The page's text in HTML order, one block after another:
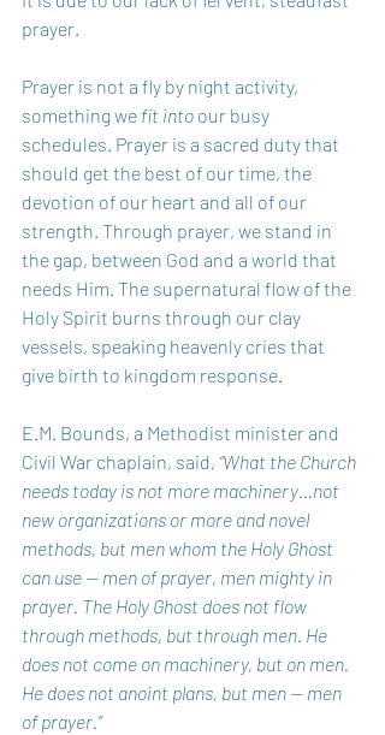
prayer.
Prayer is not a fly by night activity,
something we fit into our busy
schedules. Prayer is a sacred duty that
should get the best of our time, the
devotion of our heart and all of our
strength. Through prayer, we stand in
the gap, between God and a world that
needs Him. The supernatural flow of the
Holy Spirit burns through our clay
vessels, speaking heavenly cries that
give birth to kingdom response.
E.M. Bounds, a Methodist minister and
Civil War chaplain, said, “What the Church
needs today is not more machinery…not
new organizations or more and novel
methods, but men whom the Holy Ghost
can use -- men of prayer, men mighty in
prayer. The Holy Ghost does not flow
through methods, but through men. He
does not come on machinery, but on men.
He does not anoint plans, but men -- men
of prayer.”